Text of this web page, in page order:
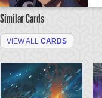
Similar Cards
VIEW ALL CARDS